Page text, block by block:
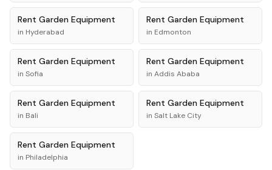
Rent Garden Equipment
in Hyderabad
Rent Garden Equipment
in Edmonton
Rent Garden Equipment
in Sofia
Rent Garden Equipment
in Addis Ababa
Rent Garden Equipment
in Bali
Rent Garden Equipment
in Salt Lake City
Rent Garden Equipment
in Philadelphia